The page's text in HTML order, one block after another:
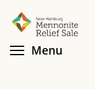
Skip
main Menu